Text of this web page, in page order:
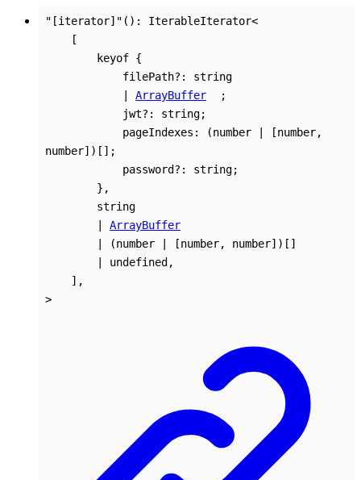
"[iterator]" () : IterableIterator<
[
keyof {
filePath?:
string
ArrayBuffer
;
jwt?: string;
pageIndexes : (number [number,
number] ) [] ;
password?: string;
} ,
string
ArrayBuffer
(number [number, number] ) []
undefined ,
] ,
>